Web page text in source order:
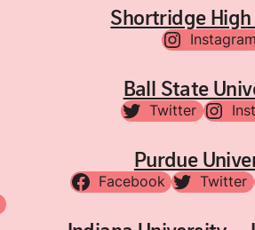
Shortridge
Instagram
Ball State
Twitter
Purdue
Facebook Twitter